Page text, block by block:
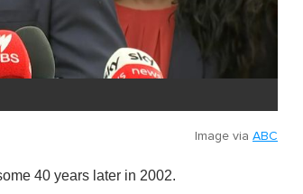
Image via ABC
40 years later in 2002.